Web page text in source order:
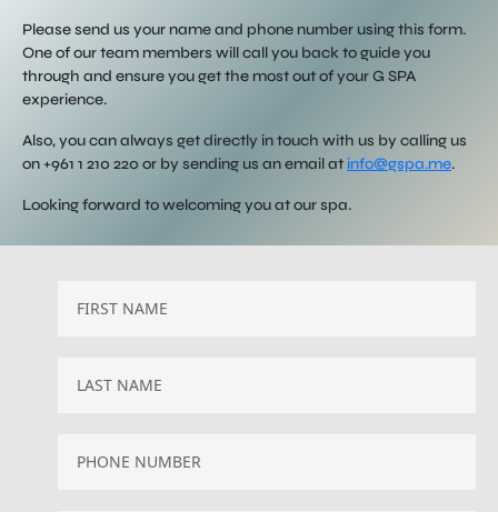
Please send us your name and phone number using this form.
One of our team members will call you back to guide you
through and ensure you get the most out of your G SPA
experience.
Also, you can always get directly in touch with us by calling us
on +961 1 210 220 or by sending us an email atinfo@gspa.me.
Looking forward to welcoming you at our spa.